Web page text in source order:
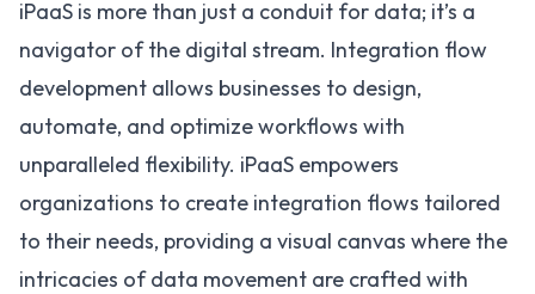
iPaaS is more than just a conduit for data; it’s a
navigator of the digital stream. Integration flow
development allows businesses to design,
automate, and optimize workflows with
unparalleled flexibility. iPaaS empowers
organizations to create integration flows tailored
to their needs, providing a visual canvas where the
intricacies of data movement are crafted with